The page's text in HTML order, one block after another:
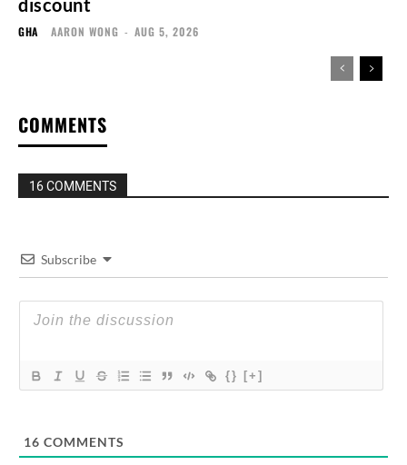
discount
GHA AARON WONG - AUG 5, 2026
COMMENTS
16 COMMENTS
Subscribe
{} [+]
16 COMMENTS